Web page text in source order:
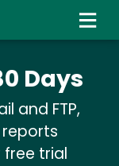
Days
and FTP,
free trial